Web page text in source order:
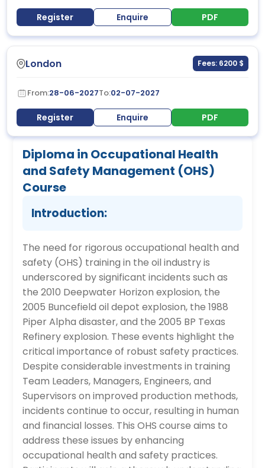
Register Enquire PDF
London Fees: 6200 $
From:28-06-2027To:02-07-2027
Register Enquire PDF
Diploma in Occupational Health
and Safety Management (OHS)
Course
Introduction:
The need for rigorous occupational health and
safety (OHS) training in the oil industry is
underscored by significant incidents such as
the 2010 Deepwater Horizon explosion, the
2005 Buncefield oil depot explosion, the 1988
Piper Alpha disaster, and the 2005 BP Texas
Refinery explosion. These events highlight the
critical importance of robust safety practices.
Despite considerable investments in training
Team Leaders, Managers, Engineers, and
Supervisors on improved production methods,
incidents continue to occur, resulting in human
and financial losses. This OHS course aims to
address these issues by enhancing
occupational health and safety practices.